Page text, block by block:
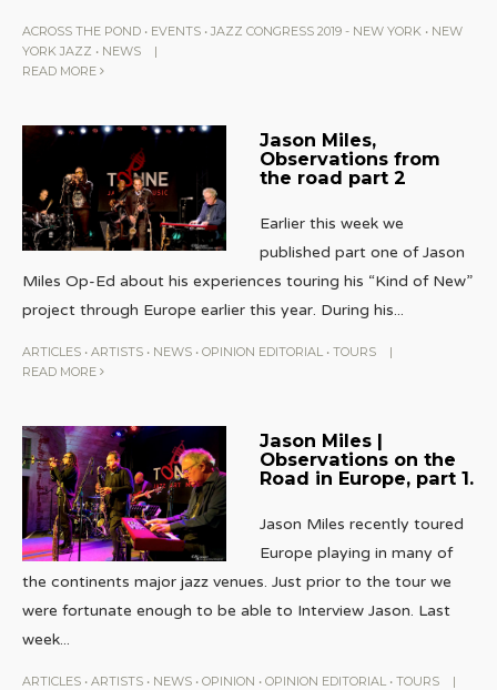
ACROSS THE POND • EVENTS • JAZZ CONGRESS 2019 - NEW YORK • NEW
YORK JAZZ • NEWS
|
READ MORE
Jason Miles,
Observations from
the road part 2
Earlier this week we
published part one of Jason
Miles Op-Ed about his experiences touring his “Kind of New”
project through Europe earlier this year. During his...
ARTICLES • ARTISTS • NEWS • OPINION EDITORIAL • TOURS
|
READ MORE
Jason Miles |
Observations on the
Road in Europe, part 1.
Jason Miles recently toured
Europe playing in many of
the continents major jazz venues. Just prior to the tour we
were fortunate enough to be able to Interview Jason. Last
week...
ARTICLES • ARTISTS • NEWS • OPINION • OPINION EDITORIAL • TOURS
|